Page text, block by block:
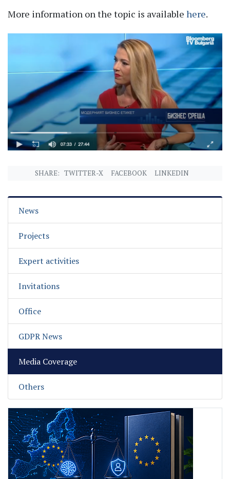
More information on the topic is available here.
SHARE: TWITTER-X FACEBOOK LINKEDIN
News
Projects
Expert activities
Invitations
Office
GDPR News
Media Coverage
Others